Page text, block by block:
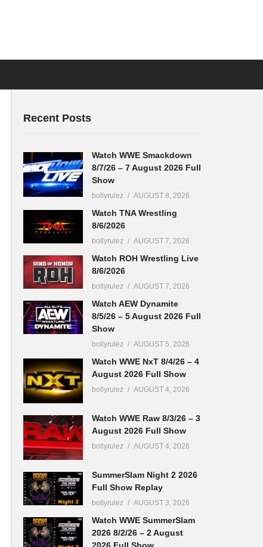
Recent Posts
Watch WWE Smackdown
8/7/26 – 7 August 2026 Full
Show
bollyrulez AUGUST 8, 2026
Watch TNA Wrestling
8/6/2026
bollyrulez AUGUST 7, 2026
Watch ROH Wrestling Live
8/6/2026
bollyrulez AUGUST 7, 2026
Watch AEW Dynamite
8/5/26 – 5 August 2026 Full
Show
bollyrulez AUGUST 5, 2026
Watch WWE NxT 8/4/26 – 4
August 2026 Full Show
bollyrulez AUGUST 4, 2026
Watch WWE Raw 8/3/26 – 3
August 2026 Full Show
bollyrulez AUGUST 4, 2026
SummerSlam Night 2 2026
Full Show Replay
bollyrulez AUGUST 3, 2026
Watch WWE SummerSlam
2026 8/2/26 – 2 August